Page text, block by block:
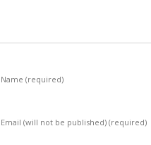
Name(required)
Email (will not be published)(required)